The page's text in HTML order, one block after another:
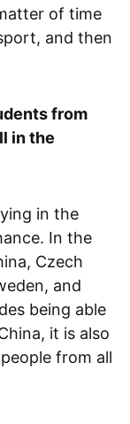
of time
and then
from
in the
in the
In the
Czech
and
being able
it is also
from all